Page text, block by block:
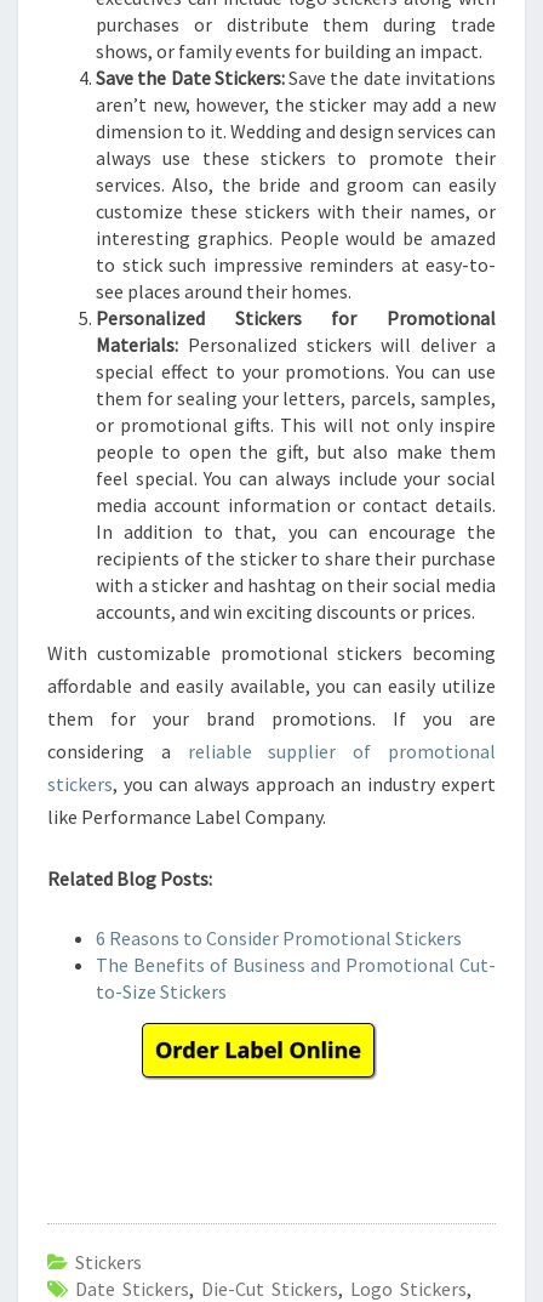
purchases or distribute them during trade
shows, or family events for building an impact.
Save the Date Stickers:Save the date invitations
aren’t new, however, the sticker may add a new
dimension to it. Wedding and design services can
always use these stickers to promote their
services. Also, the bride and groom can easily
customize these stickers with their names, or
interesting graphics. People would be amazed
to stick such impressive reminders at easy-to-
see places around their homes.
Personalized Stickers for Promotional
Materials: Personalized stickers will deliver a
special effect to your promotions. You can use
them for sealing your letters, parcels, samples,
or promotional gifts. This will not only inspire
people to open the gift, but also make them
feel special. You can always include your social
media account information or contact details.
In addition to that, you can encourage the
recipients of the sticker to share their purchase
with a sticker and hashtag on their social media
accounts, and win exciting discounts or prices.
With customizable promotional stickers becoming
affordable and easily available, you can easily utilize
them for your brand promotions. If you are
considering a reliable supplier of promotional
stickers, you can always approach an industry expert
like Performance Label Company.
Related Blog Posts:
6 Reasons to Consider Promotional Stickers
The Benefits of Business and Promotional Cut-
to-Size Stickers
Stickers
Date Stickers, Die-Cut Stickers, Logo Stickers,